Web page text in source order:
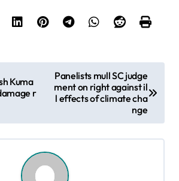
Kuma
r
Panelists mull SC judge
ment on right against il
l effects of climate cha
nge